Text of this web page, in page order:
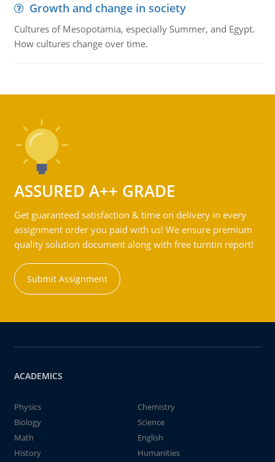
Growth and change in society
Cultures of Mesopotamia, especially Summer, and Egypt.
How cultures change over time.
ASSURED A++ GRADE
Get guaranteed satisfaction & time on delivery in every
assignment order you paid with us! We ensure premium
quality solution document along with free turntin report!
Submit Assignment
ACADEMICS
Physics
Chemistry
Biology
Science
Math
English
History
Humanities